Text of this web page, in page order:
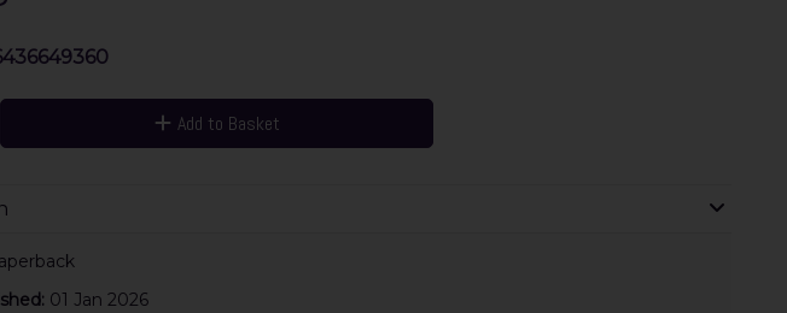
Add to Basket
01 Jan 2026